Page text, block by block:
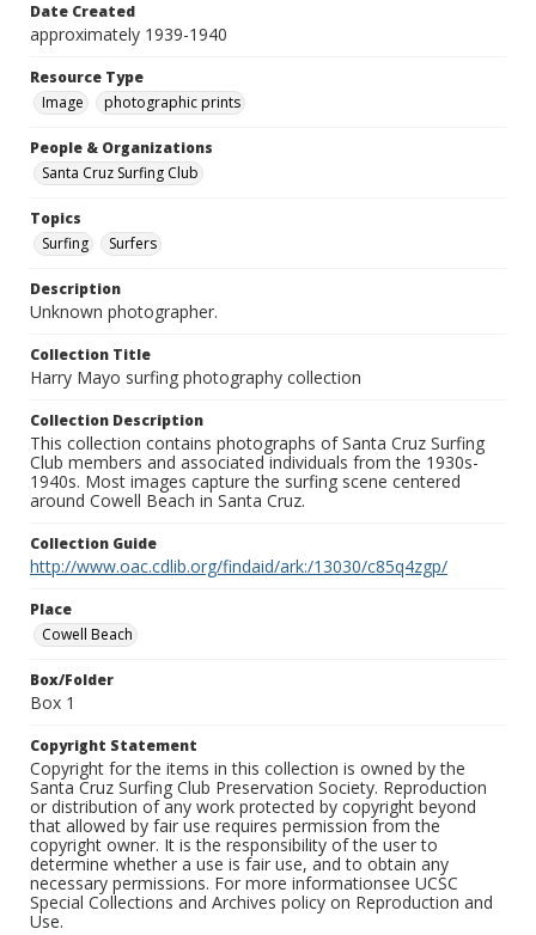
Date Created
approximately 1939-1940
Resource Type
Image
photographic prints
People & Organizations
Santa Cruz Surfing Club
Topics
Surfing
Surfers
Description
Unknown photographer.
Collection Title
Harry Mayo surfing photography collection
Collection Description
This collection contains photographs of Santa Cruz Surfing
Club members and associated individuals from the 1930s-
1940s. Most images capture the surfing scene centered
around Cowell Beach in Santa Cruz.
Collection Guide
http://www.oac.cdlib.org/findaid/ark:/13030/c85q4zgp/
Place
Cowell Beach
Box/Folder
Box 1
Copyright Statement
Copyright for the items in this collection is owned by the
Santa Cruz Surfing Club Preservation Society. Reproduction
or distribution of any work protected by copyright beyond
that allowed by fair use requires permission from the
copyright owner. It is the responsibility of the user to
determine whether a use is fair use, and to obtain any
necessary permissions. For more informationsee UCSC
Special Collections and Archives policy on Reproduction and
Use.